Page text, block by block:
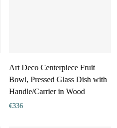
Art Deco Centerpiece Fruit
Bowl, Pressed Glass Dish with
Handle/Carrier in Wood
€336